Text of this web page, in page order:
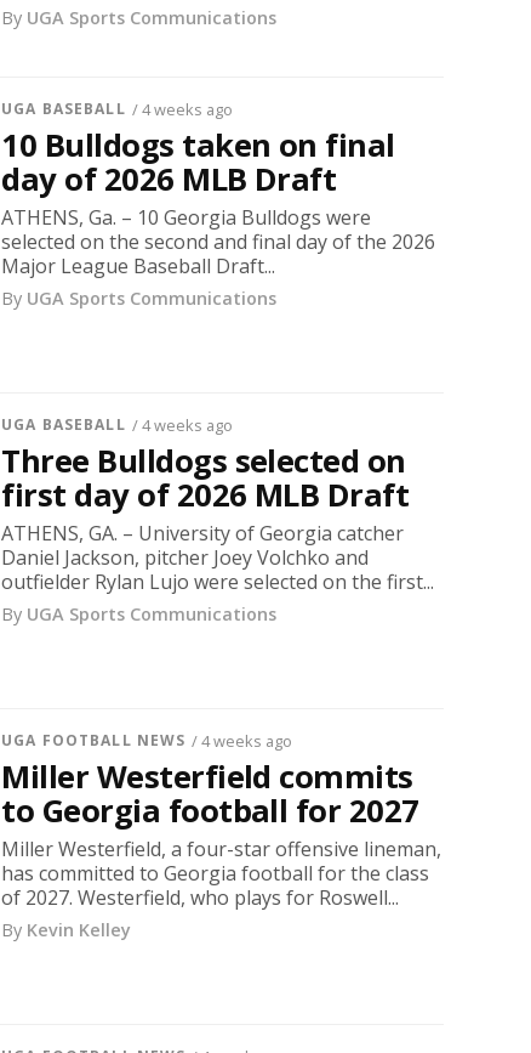
By UGA Sports Communications
UGA BASEBALL / 4 weeks ago
10 Bulldogs taken on final
day of 2026 MLB Draft
ATHENS, Ga. – 10 Georgia Bulldogs were
selected on the second and final day of the 2026
Major League Baseball Draft...
By UGA Sports Communications
UGA BASEBALL / 4 weeks ago
Three Bulldogs selected on
first day of 2026 MLB Draft
ATHENS, GA. – University of Georgia catcher
Daniel Jackson, pitcher Joey Volchko and
outfielder Rylan Lujo were selected on the first...
By UGA Sports Communications
UGA FOOTBALL NEWS / 4 weeks ago
Miller Westerfield commits
to Georgia football for 2027
Miller Westerfield, a four-star offensive lineman,
has committed to Georgia football for the class
of 2027. Westerfield, who plays for Roswell...
By Kevin Kelley